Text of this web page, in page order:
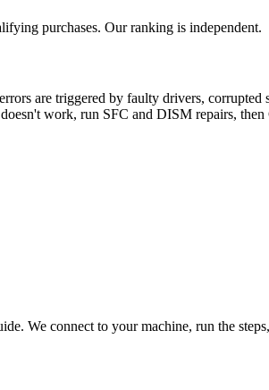
purchases. Our ranking is independent.
are triggered by faulty drivers,
work, run SFC and DISM repairs,
We connect to your machine, run the